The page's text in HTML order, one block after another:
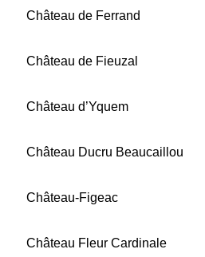
Château de Ferrand
Château de Fieuzal
Château d’Yquem
Château Ducru Beaucaillou
Château-Figeac
Château Fleur Cardinale